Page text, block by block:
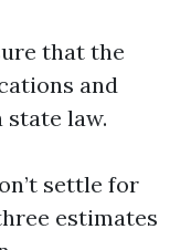
that the
and
law.
settle for
estimates